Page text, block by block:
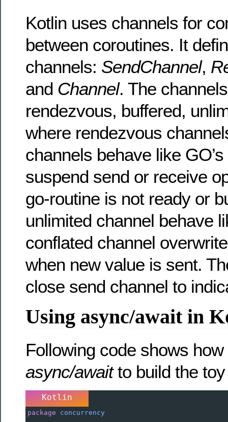
Kotlin uses channels for
between coroutines. It
channels: SendChannel,
and Channel. The
rendezvous, buffered,
where rendezvous
channels behave like
suspend send or receive
go-routine is not ready or
unlimited channel behave
conflated channel
when new value is sent.
close send channel to
Using async/await in
Following code shows
async/awaitto build the
Kotlin
package concurrency